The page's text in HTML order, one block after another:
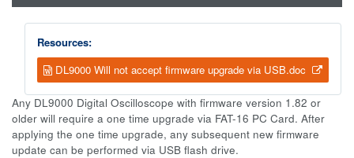
Resources:
DL9000 Will not accept firmware upgrade via USB.doc
Any DL9000 Digital Oscilloscope with firmware version 1.82 or
older will require a one time upgrade via FAT-16 PC Card. After
applying the one time upgrade, any subsequent new firmware
update can be performed via USB flash drive.